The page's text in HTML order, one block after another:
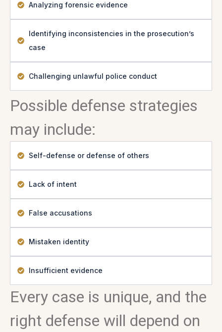
Analyzing forensic evidence
Identifying inconsistencies in the prosecution’s
case
Challenging unlawful police conduct
Possible defense strategies
may include:
Self-defense or defense of others
Lack of intent
False accusations
Mistaken identity
Insufficient evidence
Every case is unique, and the
right defense will depend on